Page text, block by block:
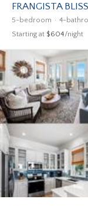
FRANGISTA
5-bedroom 4-
Starting at $604/night